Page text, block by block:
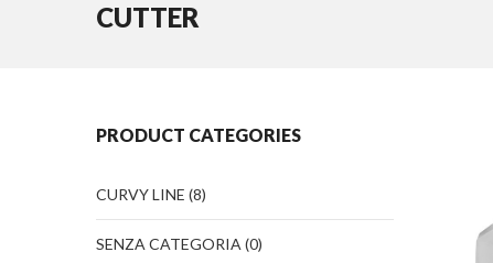
CUTTER
PRODUCT CATEGORIES
CURVY LINE (8)
SENZA CATEGORIA (0)